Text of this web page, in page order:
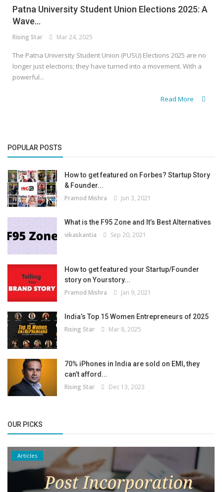
Patna University Student Union Elections 2025: A
Wave...
Rising Star Mar 24, 2025
The Patna University Student Union (PUSU) Elections 2025 are no
longer just elections; they have turned into a movement. With a
powerful...
Read More
POPULAR POSTS
How to get featured on Forbes? Startup Story
& Founder...
Pramod Mishra Jun 3, 2021
What is the F95 Zone and It’s Best Alternatives
vikaskantia Sep 20, 2021
How to get featured your Startup/Founder
story on Yourstory...
Pramod Mishra Jan 9, 2021
India’s Top 15 Women Entrepreneurs of 2025
Rising Star Mar 8, 2025
70% iPhones in India are sold on EMI, they
can’t afford...
Rising Star Dec 13, 2023
OUR PICKS
Articles